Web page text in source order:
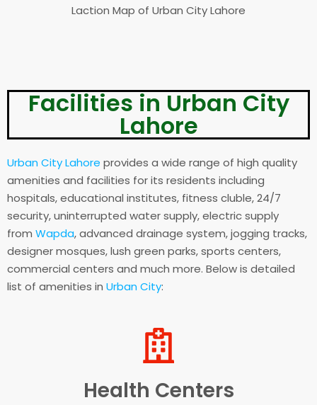
Laction Map of Urban City Lahore
Facilities in Urban City
Lahore
Urban City Lahore provides a wide range of high quality
amenities and facilities for its residents including
hospitals, educational institutes, fitness cluble, 24/7
security, uninterrupted water supply, electric supply
from Wapda, advanced drainage system, jogging tracks,
designer mosques, lush green parks, sports centers,
commercial centers and much more. Below is detailed
list of amenities in Urban City:
Health Centers